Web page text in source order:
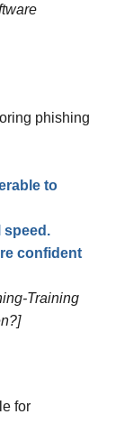
phishing
to
speed.
confident
Training
for